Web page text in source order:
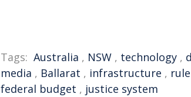
Tags: Australia , NSW , technology ,
media , Ballarat , infrastructure ,
federal budget , justice system